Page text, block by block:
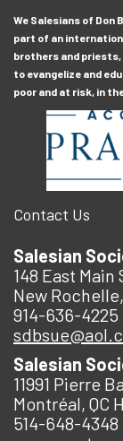
We Salesians of Don
part of an
brothers and priests,
to evangelize and
poor and at risk, in
Contact Us
Salesian
148 East Main
New
914-636-4225
Salesian
11991 Pierre
Montréal, QC
514-648-4348